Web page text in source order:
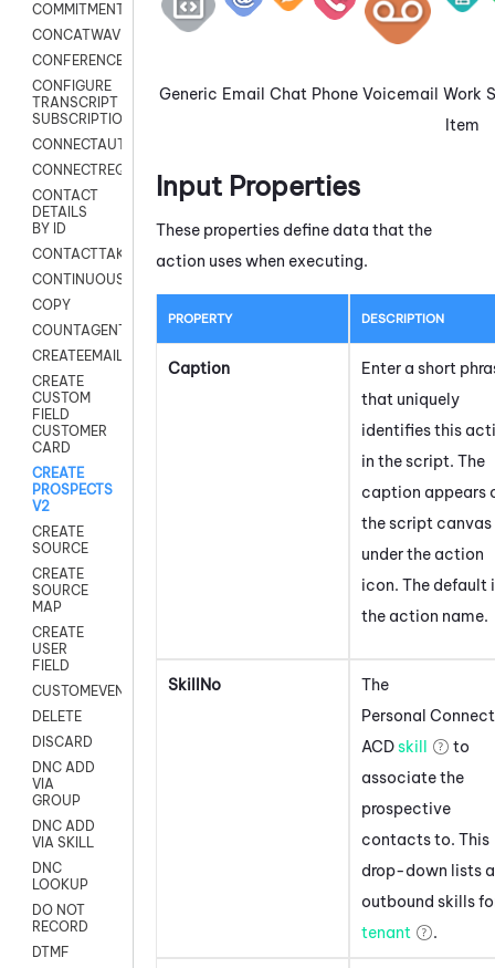
COMMITMENT
CONCATWAV
CONFERENCE
CONFIGURE
TRANSCRIPT
SUBSCRIPTION
CONNECTAUTH
CONNECTREQUEST
CONTACT
DETAILS
BY ID
CONTACTTAKEOVER
CONTINUOUSTRANSCRIPTION
COPY
COUNTAGENTS
CREATEEMAIL
CREATE
CUSTOM
FIELD
CUSTOMER
CARD
CREATE
PROSPECTS
V2
CREATE
SOURCE
CREATE
SOURCE
MAP
CREATE
USER
FIELD
CUSTOMEVENT
DELETE
DISCARD
DNC ADD
VIA
GROUP
DNC ADD
VIA SKILL
DNC
LOOKUP
DO NOT
RECORD
DTMF
Generic Email Chat Phone Voicemail Work
Item
Input Properties
These properties define data that the
action uses when executing.
PROPERTY DESCRIPTION
Caption
Enter a short
that uniquely
identifies this
in the script. The
caption appears
the script canvas
under the action
icon. The default
the action name.
SkillNo
The
Personal
ACDskill
to
associate the
prospective
contacts to. This
drop-down lists
outbound skills
tenant
.